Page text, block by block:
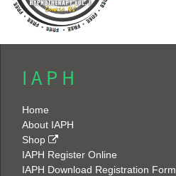
I A P H
Home
About IAPH
Shop
IAPH Register Online
IAPH Download Registration Form